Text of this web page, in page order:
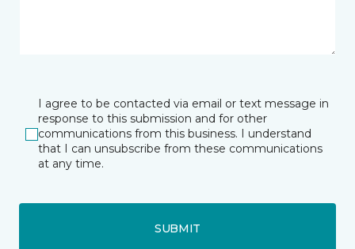
I agree to be contacted via email or text message in
response to this submission and for other
communications from this business. I understand
that I can unsubscribe from these communications
at any time.
SUBMIT